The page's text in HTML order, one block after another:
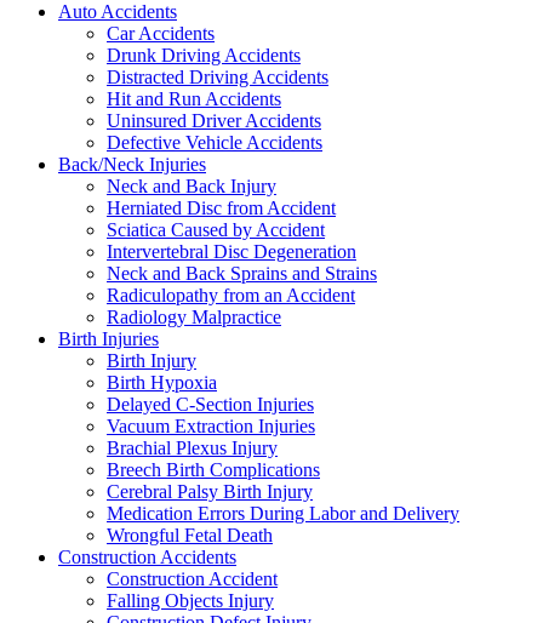
Auto Accidents
Car Accidents
Drunk Driving Accidents
Distracted Driving Accidents
Hit and Run Accidents
Uninsured Driver Accidents
Defective Vehicle Accidents
Back/Neck Injuries
Neck and Back Injury
Herniated Disc from Accident
Sciatica Caused by Accident
Intervertebral Disc Degeneration
Neck and Back Sprains and Strains
Radiculopathy from an Accident
Radiology Malpractice
Birth Injuries
Birth Injury
Birth Hypoxia
Delayed C-Section Injuries
Vacuum Extraction Injuries
Brachial Plexus Injury
Breech Birth Complications
Cerebral Palsy Birth Injury
Medication Errors During Labor and Delivery
Wrongful Fetal Death
Construction Accidents
Construction Accident
Falling Objects Injury